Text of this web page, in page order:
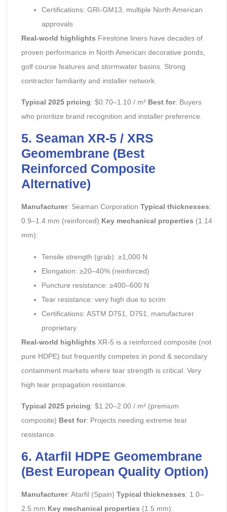
Certifications: GRI-GM13, multiple North American
approvals
Real-world highlights Firestone liners have decades of
proven performance in North American decorative ponds,
golf course features and stormwater basins. Strong
contractor familiarity and installer network.
Typical 2025 pricing: $0.70–1.10 / m² Best for: Buyers
who prioritize brand recognition and installer preference.
5. Seaman XR-5 / XRS
Geomembrane (Best
Reinforced Composite
Alternative)
Manufacturer: Seaman Corporation Typical thicknesses:
0.9–1.4 mm (reinforced) Key mechanical properties (1.14
mm):
Tensile strength (grab): ≥1,000 N
Elongation: ≥20–40% (reinforced)
Puncture resistance: ≥400–600 N
Tear resistance: very high due to scrim
Certifications: ASTM D751, D751, manufacturer
proprietary
Real-world highlights XR-5 is a reinforced composite (not
pure HDPE) but frequently competes in pond & secondary
containment markets where tear strength is critical. Very
high tear propagation resistance.
Typical 2025 pricing: $1.20–2.00 / m² (premium
composite) Best for: Projects needing extreme tear
resistance.
6. Atarfil HDPE Geomembrane
(Best European Quality Option)
Manufacturer: Atarfil (Spain) Typical thicknesses: 1.0–
2.5 mm Key mechanical properties (1.5 mm):